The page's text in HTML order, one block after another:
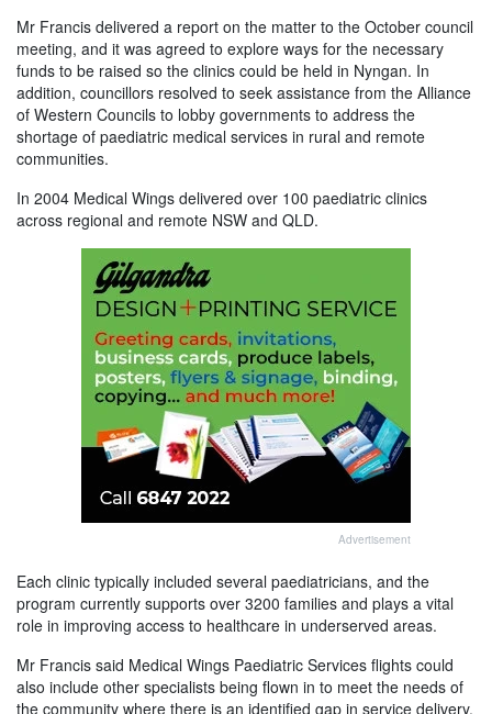
Mr Francis delivered a report on the matter to the October council
meeting, and it was agreed to explore ways for the necessary
funds to be raised so the clinics could be held in Nyngan. In
addition, councillors resolved to seek assistance from the Alliance
of Western Councils to lobby governments to address the
shortage of paediatric medical services in rural and remote
communities.
In 2004 Medical Wings delivered over 100 paediatric clinics
across regional and remote NSW and QLD.
Advertisement
Each clinic typically included several paediatricians, and the
program currently supports over 3200 families and plays a vital
role in improving access to healthcare in underserved areas.
Mr Francis said Medical Wings Paediatric Services flights could
also include other specialists being flown in to meet the needs of
the community where there is an identified gap in service delivery.